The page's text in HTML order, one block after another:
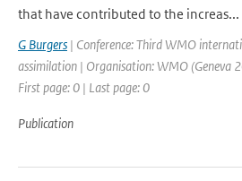
that have contributed to the increas...
G Burgers | Conference: Third WMO
assimilation | Organisation: WMO (Geneva
First page: 0 | Last page: 0
Publication